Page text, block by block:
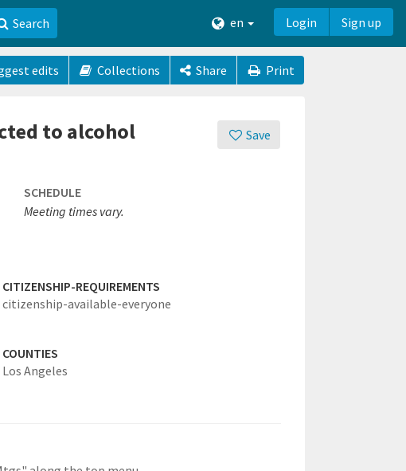
Search en Login Sign up
edits Collections Share Print
Save
to alcohol
SCHEDULE
Meeting times vary.
CITIZENSHIP-REQUIREMENTS
citizenship-available-everyone
COUNTIES
Los Angeles